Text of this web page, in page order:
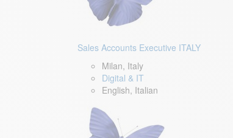
Sales Accounts Executive ITALY
Milan, Italy
Digital & IT
English, Italian